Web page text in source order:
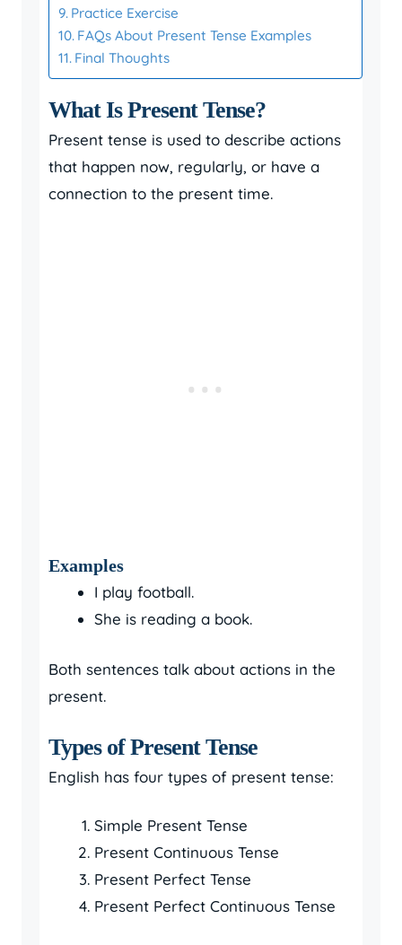
Practice Exercise
FAQs About Present Tense Examples
Final Thoughts
What Is Present Tense?
Present tense is used to describe actions
that happen now, regularly, or have a
connection to the present time.
Examples
I play football.
She is reading a book.
Both sentences talk about actions in the
present.
Types of Present Tense
English has four types of present tense:
Simple Present Tense
Present Continuous Tense
Present Perfect Tense
Present Perfect Continuous Tense